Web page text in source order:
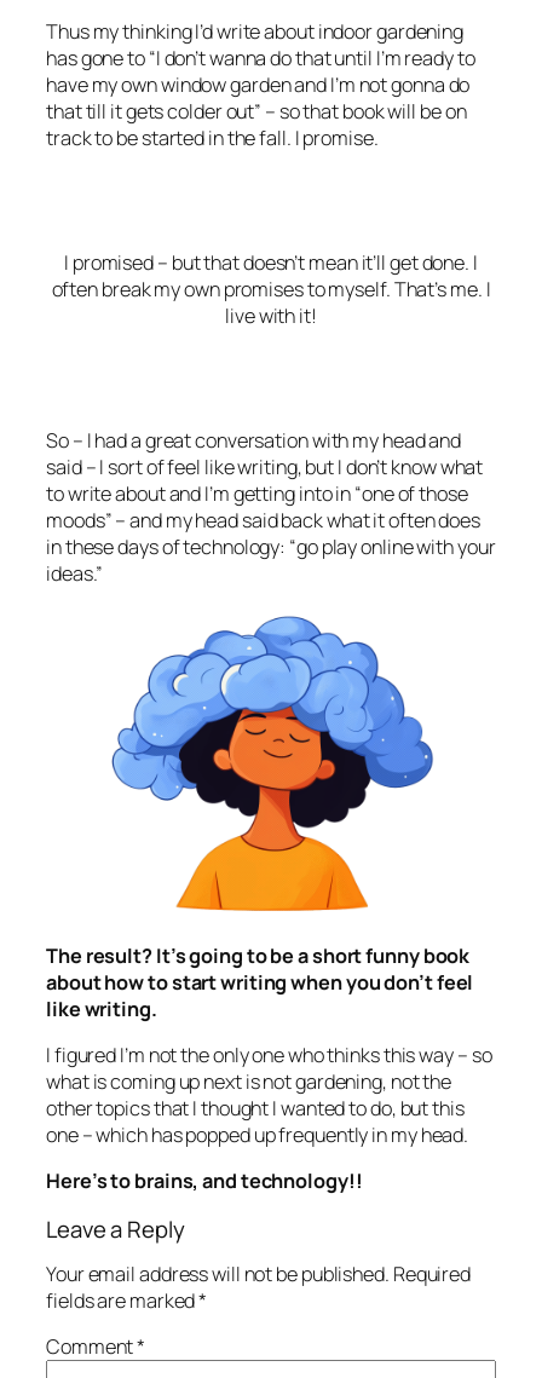
Thus my thinking I’d write about indoor gardening
has gone to “I don’t wanna do that until I’m ready to
have my own window garden and I’m not gonna do
that till it gets colder out” – so that book will be on
track to be started in the fall. I promise.
I promised – but that doesn’t mean it’ll get done. I
often break my own promises to myself. That’s me. I
live with it!
So – I had a great conversation with my head and
said – I sort of feel like writing, but I don’t know what
to write about and I’m getting into in “one of those
moods” – and my head said back what it often does
in these days of technology: “go play online with your
ideas.”
The result? It’s going to be a short funny book
about how to start writing when you don’t feel
like writing.
I figured I’m not the only one who thinks this way – so
what is coming up next is not gardening, not the
other topics that I thought I wanted to do, but this
one – which has popped up frequently in my head.
Here’s to brains, and technology!!
Leave a Reply
Your email address will not be published. Required
fields are marked*
Comment*